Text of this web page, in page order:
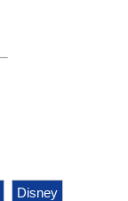
Disney